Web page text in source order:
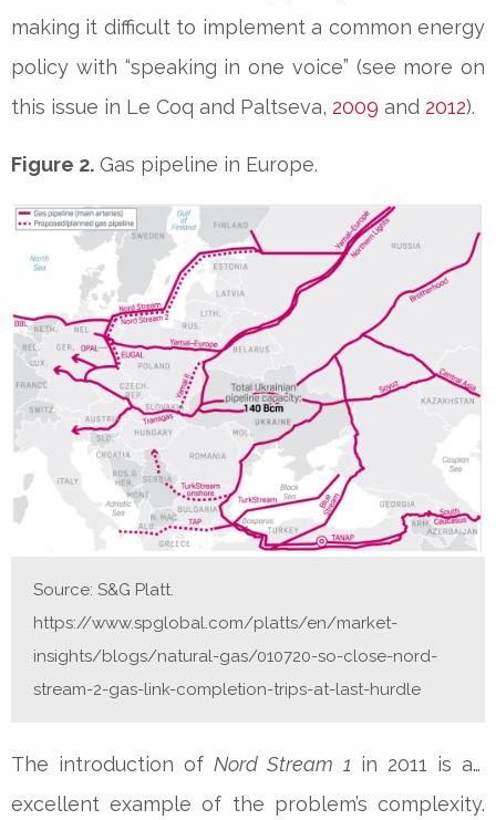
making it difficult to implement a common energy
policy with “speaking in one voice” (see more on
this issue in Le Coq and Paltseva, 2009 and 2012).
Figure 2. Gas pipeline in Europe.
Source: S&G Platt.
https://www.spglobal.com/platts/en/market-
insights/blogs/natural-gas/010720-so-close-nord-
stream-2-gas-link-completion-trips-at-last-hurdle
The introduction ofNord Stream 1 in 2011 is an
excellent example of the problem’s complexity.